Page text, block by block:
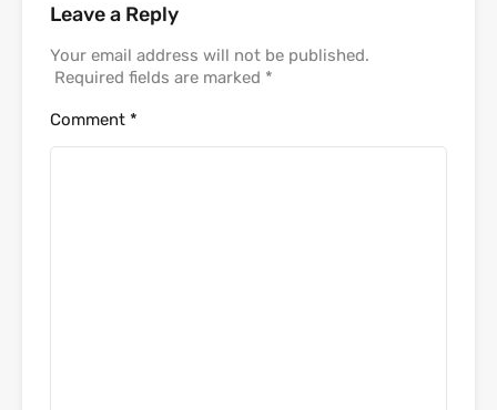
Leave a Reply
Your email address will not be published.
Required fields are marked *
Comment *